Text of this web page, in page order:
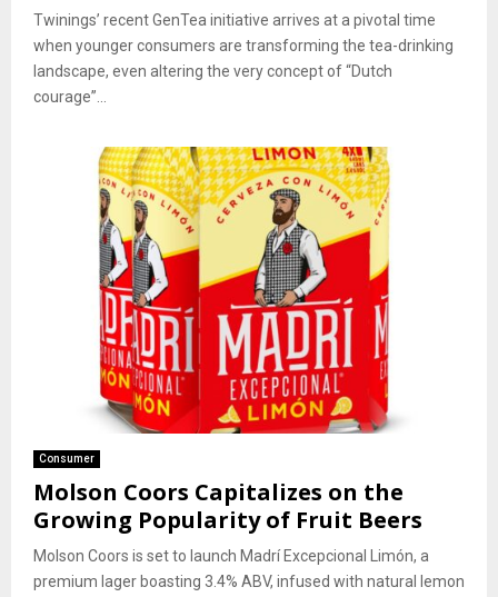
Twinings’ recent GenTea initiative arrives at a pivotal time
when younger consumers are transforming the tea-drinking
landscape, even altering the very concept of “Dutch
courage”...
Consumer
Molson Coors Capitalizes on the
Growing Popularity of Fruit Beers
Molson Coors is set to launch Madrí Excepcional Limón, a
premium lager boasting 3.4% ABV, infused with natural lemon